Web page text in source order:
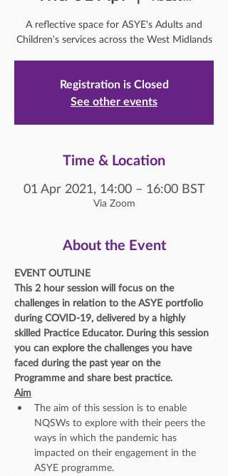
A reflective space for ASYE's Adults and
Children's services across the West Midlands
Registration is Closed
See other events
Time & Location
01 Apr 2021, 14:00 – 16:00 BST
Via Zoom
About the Event
EVENT OUTLINE
This 2 hour session will focus on the
challenges in relation to the ASYE portfolio
during COVID-19, delivered by a highly
skilled Practice Educator. During this session
you can explore the challenges you have
faced during the past year on the
Programme and share best practice.
Aim
The aim of this session is to enable
NQSWs to explore with their peers the
ways in which the pandemic has
impacted on their engagement in the
ASYE programme.